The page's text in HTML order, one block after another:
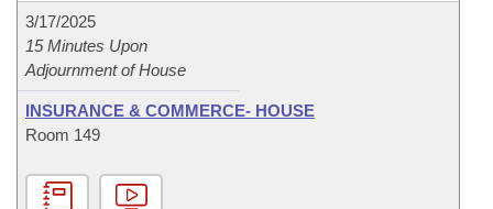
3/17/2025
15 Minutes Upon
Adjournment of House
INSURANCE & COMMERCE- HOUSE
Room 149